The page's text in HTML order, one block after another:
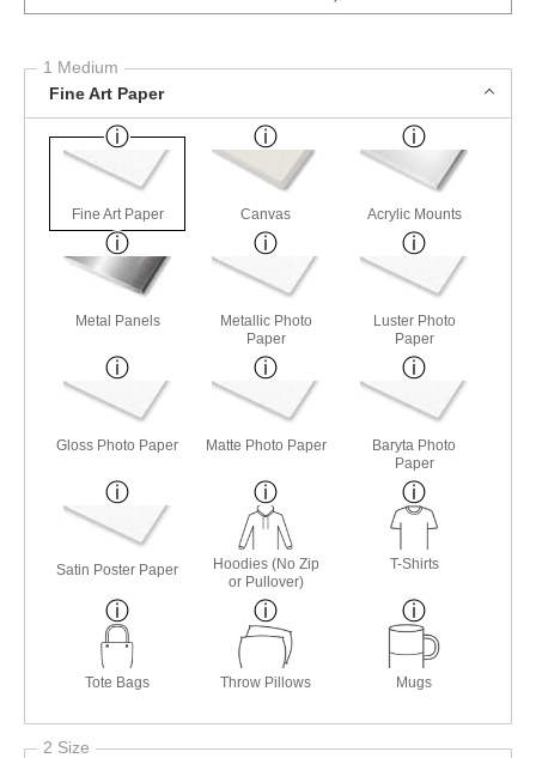
1 Medium
Fine Art Paper
Fine Art Paper Canvas Acrylic Mounts
Metal Panels
Metallic Photo
Paper
Luster Photo
Paper
Gloss Photo Paper Matte Photo Paper
Baryta Photo
Paper
Satin Poster Paper
Hoodies (No Zip
or Pullover)
T-Shirts
Tote Bags Throw Pillows Mugs
2 Size